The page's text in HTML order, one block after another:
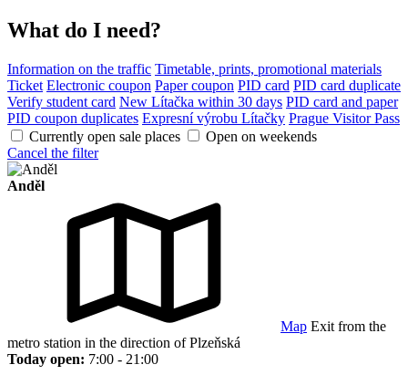
What do I need?
Information on the traffic Timetable, prints, promotional materials
Ticket Electronic coupon Paper coupon PID card PID card duplicate
Verify student card New Lítačka within 30 days PID card and paper
PID coupon duplicates Expresní výrobu Lítačky Prague Visitor Pass
Currently open sale places
Open on weekends
Cancel the filter
Anděl
Map Exit from the
metro station in the direction of Plzeňská
Today open: 7:00 - 21:00